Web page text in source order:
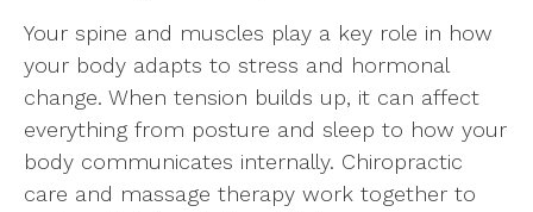
Your spine and muscles play a key role in how
your body adapts to stress and hormonal
change. When tension builds up, it can affect
everything from posture and sleep to how your
body communicates internally. Chiropractic
care and massage therapy work together to